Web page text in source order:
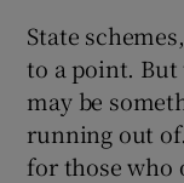
State
to a point.
may be
running out
for those who